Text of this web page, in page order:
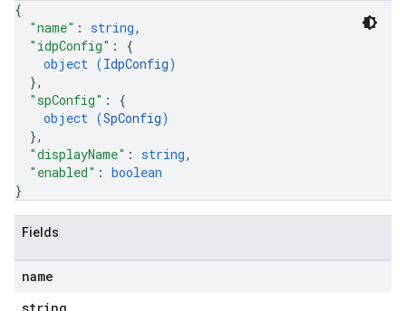
{
"name" : string,
"idpConfig" : {
object (IdpConfig)
},
"spConfig" : {
object (SpConfig)
},
"displayName" : string,
"enabled" : boolean
}
Fields
name